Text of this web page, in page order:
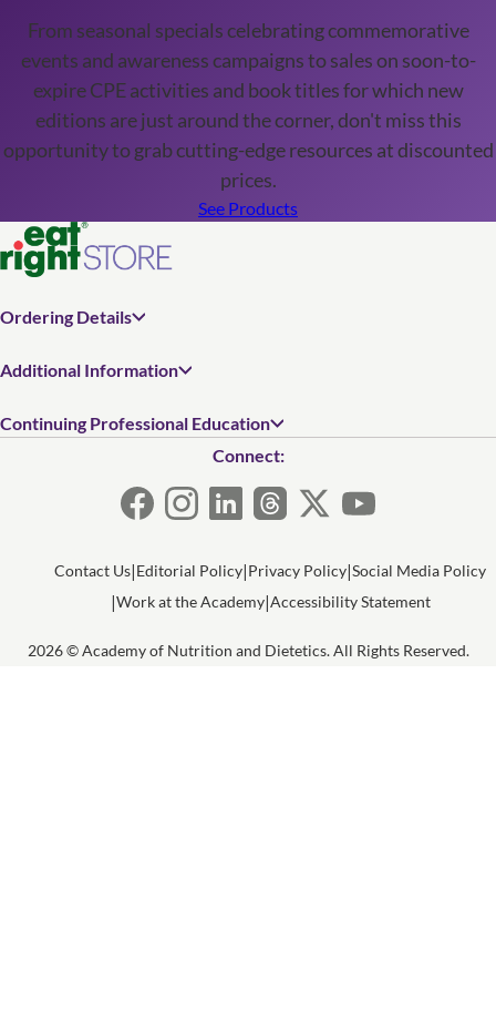
From seasonal specials celebrating commemorative
events and awareness campaigns to sales on soon-to-
expire CPE activities and book titles for which new
editions are just around the corner, don't miss this
opportunity to grab cutting-edge resources at discounted
prices.
See Products
Ordering Details
Additional Information
Continuing Professional Education
Connect:
Contact Us Editorial Policy Privacy Policy Social Media Policy
Work at the Academy Accessibility Statement
2026 © Academy of Nutrition and Dietetics. All Rights Reserved.